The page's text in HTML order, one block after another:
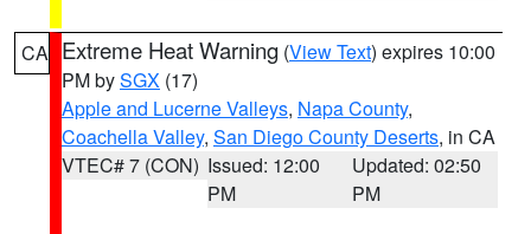
CA Extreme Heat Warning (View Text) expires 10:00
PM bySGX (17)
Apple and Lucerne Valleys, Napa County,
Coachella Valley, San Diego County Deserts, in CA
VTEC# 7 (CON) Issued: 12:00
PM
Updated: 02:50
PM